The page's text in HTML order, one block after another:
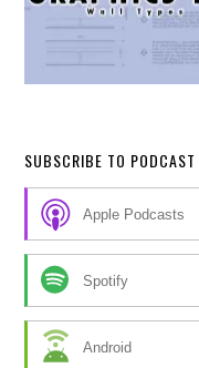
SUBSCRIBE TO PODCAST
Apple Podcasts
Spotify
Android